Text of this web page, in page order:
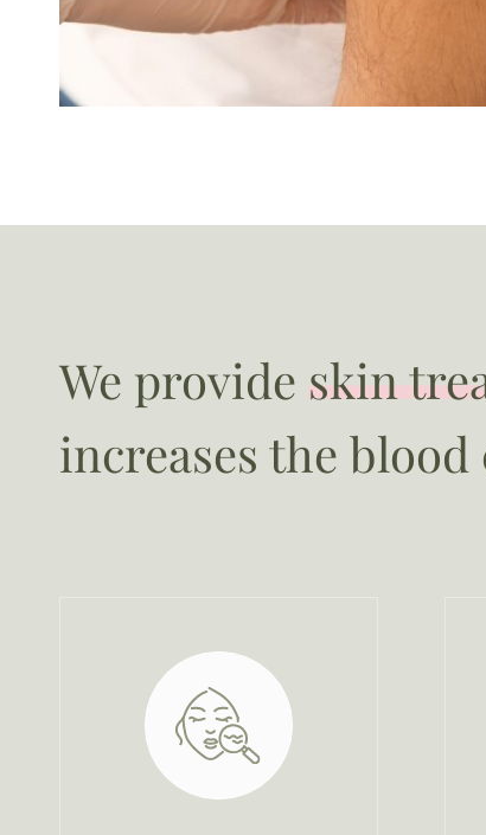
We provide skin
increases the